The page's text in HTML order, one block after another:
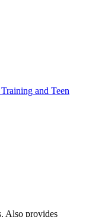
and Teen
Also provides